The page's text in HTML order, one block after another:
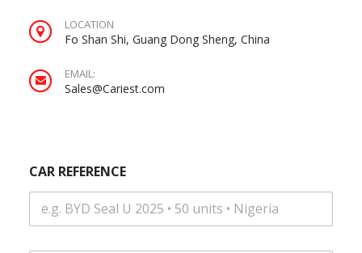
LOCATION
Fo Shan Shi, Guang Dong Sheng, China
EMAIL:
Sales@Cariest.com
CAR REFERENCE